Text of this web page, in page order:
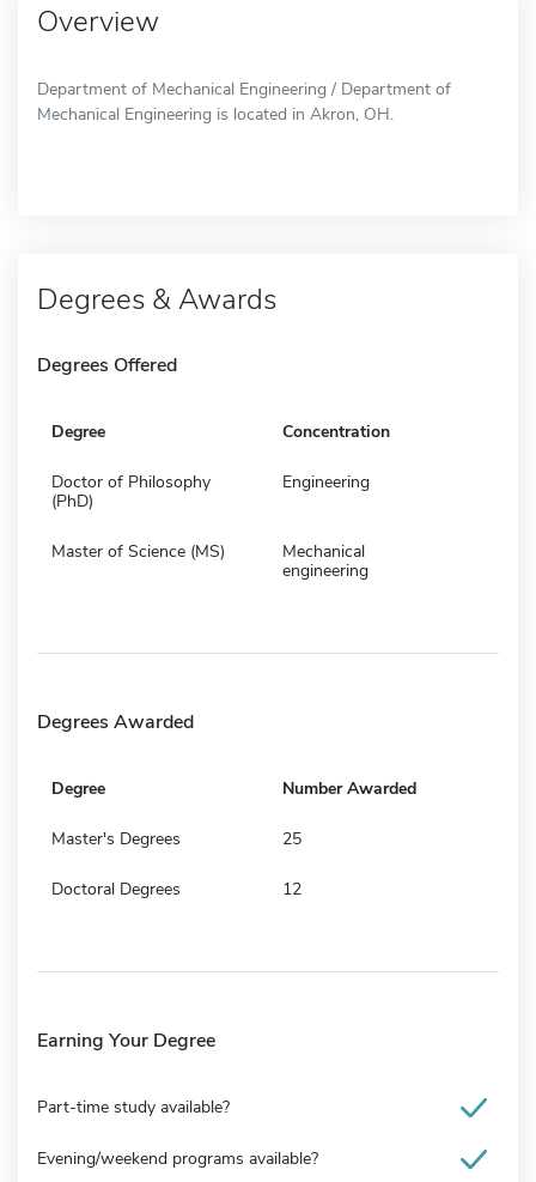
Overview
Department of Mechanical Engineering / Department of
Mechanical Engineering is located in Akron, OH.
Degrees & Awards
Degrees Offered
Degree Concentration
Doctor of Philosophy
(PhD)
Engineering
Master of Science (MS)
Mechanical
engineering
Degrees Awarded
Degree Number Awarded
Master's Degrees 25
Doctoral Degrees 12
Earning Your Degree
Part-time study available?
Evening/weekend programs available?